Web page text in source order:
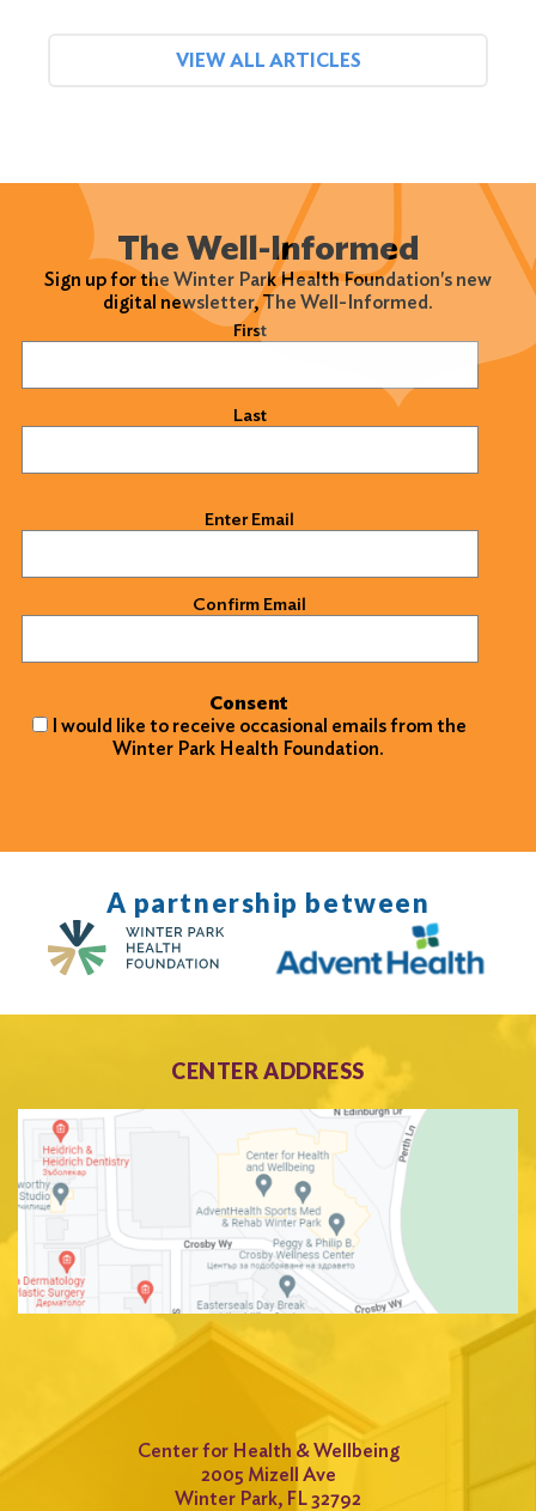
VIEW ALL ARTICLES
The Well-Informed
Sign up for the Winter Park Health Foundation's new
digital newsletter, The Well-Informed.
First
Last
Enter Email
Confirm Email
Consent
I would like to receive occasional emails from the
Winter Park Health Foundation.
A partnership between
CENTER ADDRESS
Center for Health & Wellbeing
2005 Mizell Ave
Winter Park, FL 32792